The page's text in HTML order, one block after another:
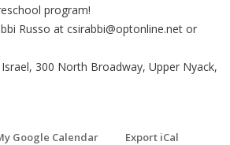
program!
Russo at csirabbi@optonline.net or
300 North Broadway, Upper Nyack,
Google Calendar Export iCal